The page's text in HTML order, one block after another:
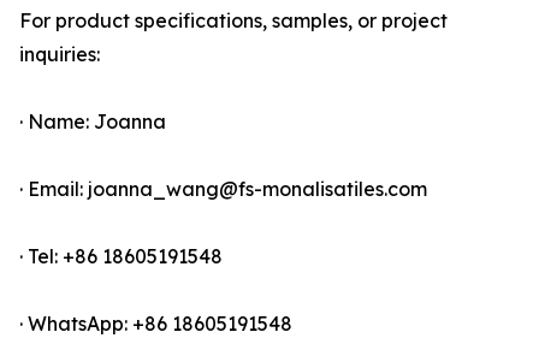
For product specifications, samples, or project
inquiries:
· Name: Joanna
· Email: joanna_wang@fs-monalisatiles.com
· Tel: +86 18605191548
· WhatsApp: +86 18605191548